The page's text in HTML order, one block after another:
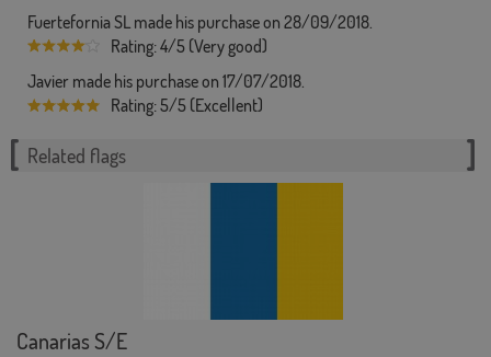
Fuertefornia SL made his purchase on 28/09/2018.
Rating: 4/5 (Very good)
Javier made his purchase on 17/07/2018.
Rating: 5/5 (Excellent)
Related flags
Canarias S/E